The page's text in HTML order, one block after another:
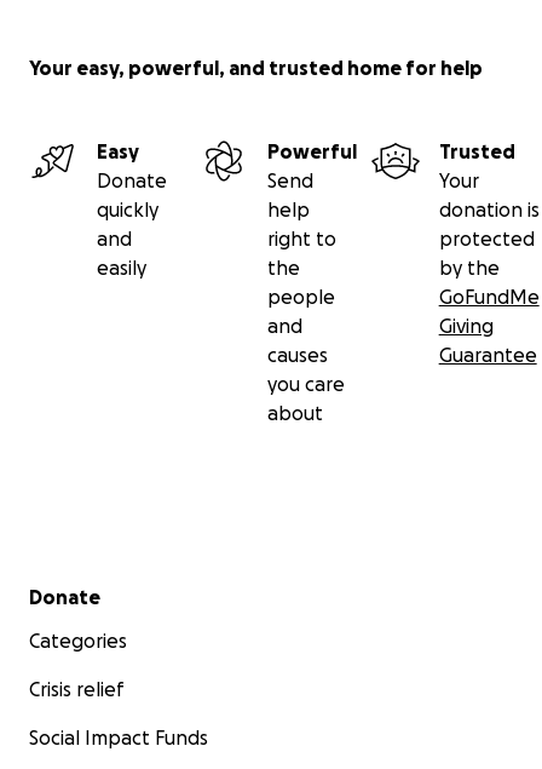
Your easy, powerful, and trusted home for help
Easy
Donate
quickly
and
easily
Powerful
Send
help
right to
the
people
and
causes
you care
about
Trusted
Your
donation is
protected
by the
GoFundMe
Giving
Guarantee
Secondary menu
Donate
Categories
Crisis relief
Social Impact Funds